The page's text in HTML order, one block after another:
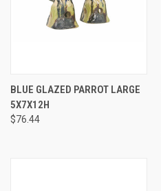
BLUE GLAZED PARROT LARGE
5X7X12H
$76.44